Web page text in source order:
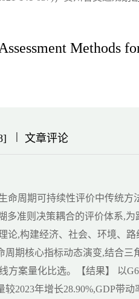
Methods
|||| 文章评论
命周期可持续性评价中传统
多准则决策耦合的评价体系,
论,构建经济、社会、环境、
周期核心指标动态演变,结合
方案量化比选。【结果】 以
2023年增长28.90%,GDP带